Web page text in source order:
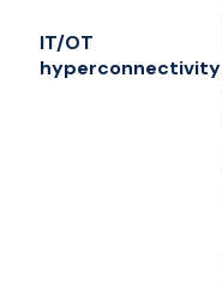
IT/OT
hyperconnectivity